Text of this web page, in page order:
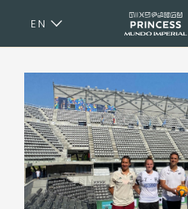
EN
ES